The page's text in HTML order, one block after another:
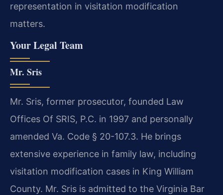
representation in visitation modification
matters.
Your Legal Team
Mr. Sris
Mr. Sris, former prosecutor, founded Law
Offices Of SRIS, P.C. in 1997 and personally
amended Va. Code § 20-107.3. He brings
extensive experience in family law, including
visitation modification cases in King William
County. Mr. Sris is admitted to the Virginia Bar